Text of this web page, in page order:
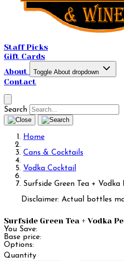
Staff Picks
Gift Cards
About
Toggle About dropdown
Contact
Search
Home
Cans & Cocktails
Vodka Cocktail
Surfside Green Tea + Vodka
Disclaimer: Actual bottles
Surfside Green Tea + Vodka
You Save:
Base price:
Options:
Quantity